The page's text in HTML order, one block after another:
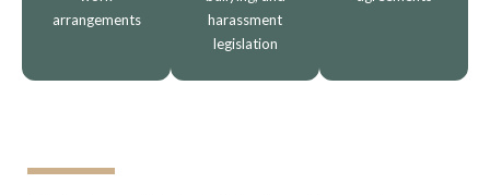
arrangements
harassment
legislation